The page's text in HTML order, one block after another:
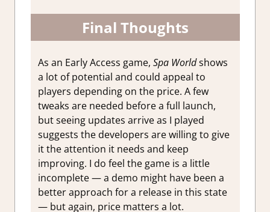
Final Thoughts
As an Early Access game, Spa Worldshows
a lot of potential and could appeal to
players depending on the price. A few
tweaks are needed before a full launch,
but seeing updates arrive as I played
suggests the developers are willing to give
it the attention it needs and keep
improving. I do feel the game is a little
incomplete — a demo might have been a
better approach for a release in this state
— but again, price matters a lot.